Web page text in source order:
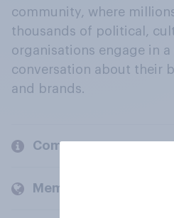
community, where
thousands of political,
organisations engage in
conversation about their
and brands.
Company
Members and clients